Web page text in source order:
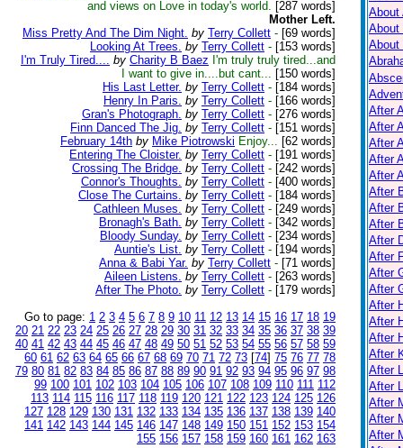
and views on Love in today's world. [287 words]
Mother Left.
Miss Pretty And The Dim Night. by Terry Collett - [69 words]
Looking At Trees. by Terry Collett - [153 words]
I'm Truly Tired.... by Charity B Baez I'm truly truly tired...and
I want to give in....but cant... [150 words]
His Last Letter. by Terry Collett - [184 words]
Henry In Paris. by Terry Collett - [166 words]
Gran's Photograph. by Terry Collett - [276 words]
Finn Danced The Jig. by Terry Collett - [151 words]
February 14th by Mike Piotrowski Enjoy... [62 words]
Entering The Cloister. by Terry Collett - [191 words]
Crossing The Bridge. by Terry Collett - [242 words]
Connor's Thoughts. by Terry Collett - [400 words]
Close The Curtains. by Terry Collett - [184 words]
Cathleen Muses. by Terry Collett - [249 words]
Bronagh's Bath. by Terry Collett - [342 words]
Bloody Sunday. by Terry Collett - [234 words]
Auntie's List. by Terry Collett - [194 words]
Anna & Babi Yar. by Terry Collett - [71 words]
Aileen Listens. by Terry Collett - [263 words]
After The Photo. by Terry Collett - [179 words]
Go to page: 1 2 3 4 5 6 7 8 9 10 11 12 13 14 15 16 17 18 19
20 21 22 23 24 25 26 27 28 29 30 31 32 33 34 35 36 37 38 39
40 41 42 43 44 45 46 47 48 49 50 51 52 53 54 55 56 57 58 59
60 61 62 63 64 65 66 67 68 69 70 71 72 73 [74] 75 76 77 78
79 80 81 82 83 84 85 86 87 88 89 90 91 92 93 94 95 96 97 98
99 100 101 102 103 104 105 106 107 108 109 110 111 112
113 114 115 116 117 118 119 120 121 122 123 124 125 126
127 128 129 130 131 132 133 134 135 136 137 138 139 140
141 142 143 144 145 146 147 148 149 150 151 152 153 154
155 156 157 158 159 160 161 162 163
About
About
About
After
After
After
After
After
After
After
After
After
After
After
After
After
After
After
After
After
After
After
After
After